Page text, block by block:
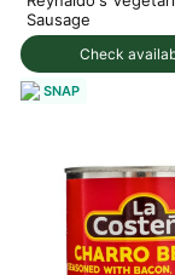
Check
Sausage
SNAP